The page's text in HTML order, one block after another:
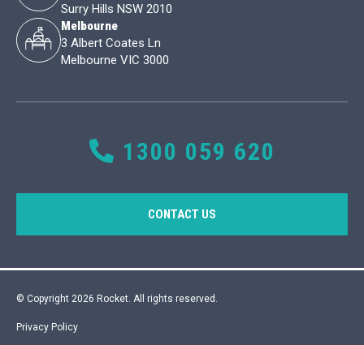
Surry Hills NSW 2010
Melbourne
3 Albert Coates Ln
Melbourne VIC 3000
1300 059 620
CONTACT US
© Copyright 2026 Rocket. All rights reserved.
Privacy Policy